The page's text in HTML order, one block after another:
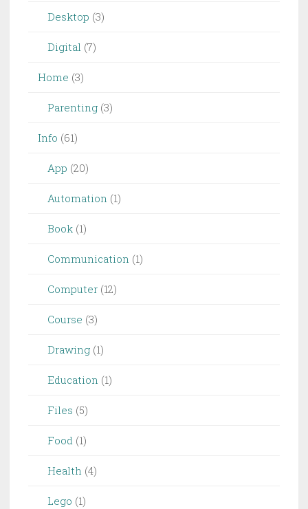
Desktop (3)
Digital (7)
Home (3)
Parenting (3)
Info (61)
App (20)
Automation (1)
Book (1)
Communication (1)
Computer (12)
Course (3)
Drawing (1)
Education (1)
Files (5)
Food (1)
Health (4)
Lego (1)